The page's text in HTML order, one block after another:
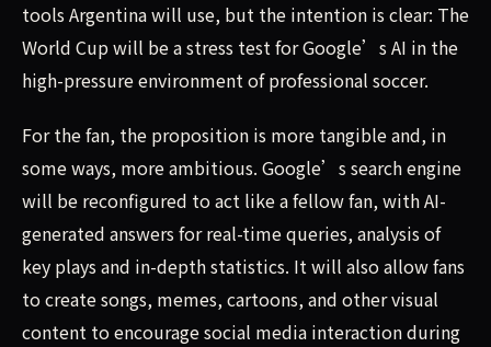
tools Argentina will use, but the intention is clear: The
World Cup will be a stress test for Google’s AI in the
high-pressure environment of professional soccer.
For the fan, the proposition is more tangible and, in
some ways, more ambitious. Google’s search engine
will be reconfigured to act like a fellow fan, with AI-
generated answers for real-time queries, analysis of
key plays and in-depth statistics. It will also allow fans
to create songs, memes, cartoons, and other visual
content to encourage social media interaction during